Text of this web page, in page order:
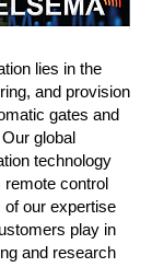
lies in the
and provision
gates and
global
technology
remote control
our expertise
play in
and research